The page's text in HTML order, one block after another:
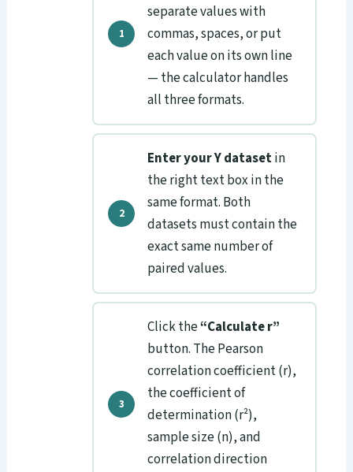
separate values with
commas, spaces, or put
each value on its own line
— the calculator handles
all three formats.
Enter your Y datasetin
the right text box in the
same format. Both
datasets must contain the
exact same number of
paired values.
Click the“Calculate r”
button. The Pearson
correlation coefficient (r),
the coefficient of
determination (r²),
sample size (n), and
correlation direction